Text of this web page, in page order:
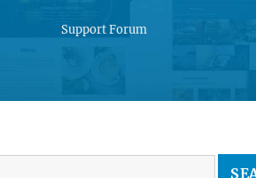
Support Forum